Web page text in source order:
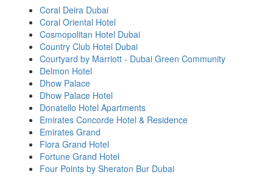
Coral Deira Dubai
Coral Oriental Hotel
Cosmopolitan Hotel Dubai
Country Club Hotel Dubai
Courtyard by Marriott - Dubai Green Community
Delmon Hotel
Dhow Palace
Dhow Palace Hotel
Donatello Hotel Apartments
Emirates Concorde Hotel & Residence
Emirates Grand
Flora Grand Hotel
Fortune Grand Hotel
Four Points by Sheraton Bur Dubai